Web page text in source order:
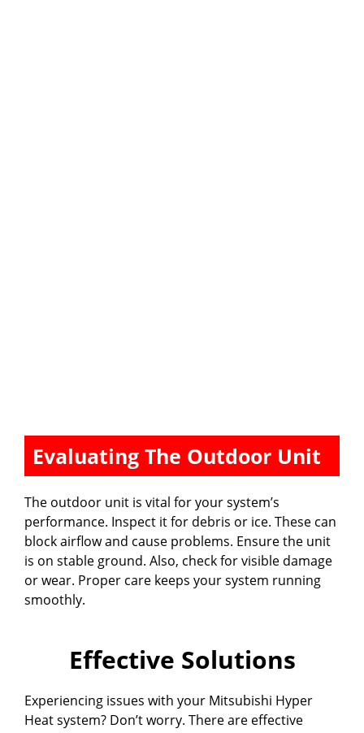
Evaluating The Outdoor Unit
The outdoor unit is vital for your system’s
performance. Inspect it for debris or ice. These can
block airflow and cause problems. Ensure the unit
is on stable ground. Also, check for visible damage
or wear. Proper care keeps your system running
smoothly.
Effective Solutions
Experiencing issues with your Mitsubishi Hyper
Heat system? Don’t worry. There are effective